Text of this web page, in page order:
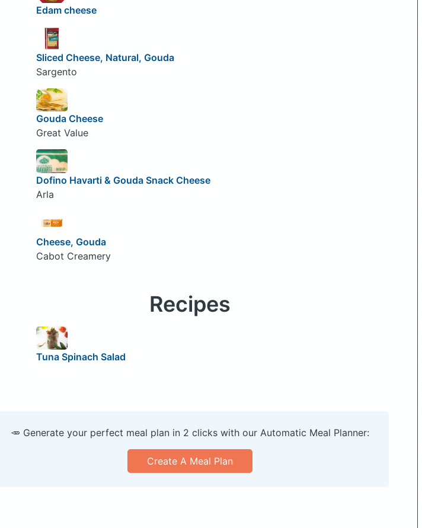
Edam cheese
Sliced Cheese, Natural, Gouda
Sargento
Gouda Cheese
Great Value
Dofino Havarti & Gouda Snack Cheese
Arla
Cheese, Gouda
Cabot Creamery
Recipes
Tuna Spinach Salad
🥕 Generate your perfect meal plan in 2 clicks with our Automatic Meal Planner:
Create A Meal Plan